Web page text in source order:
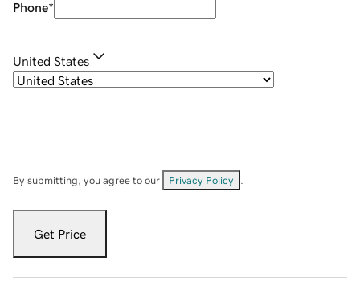
Phone*
United States
By submitting, you agree to our Privacy Policy
Get Price